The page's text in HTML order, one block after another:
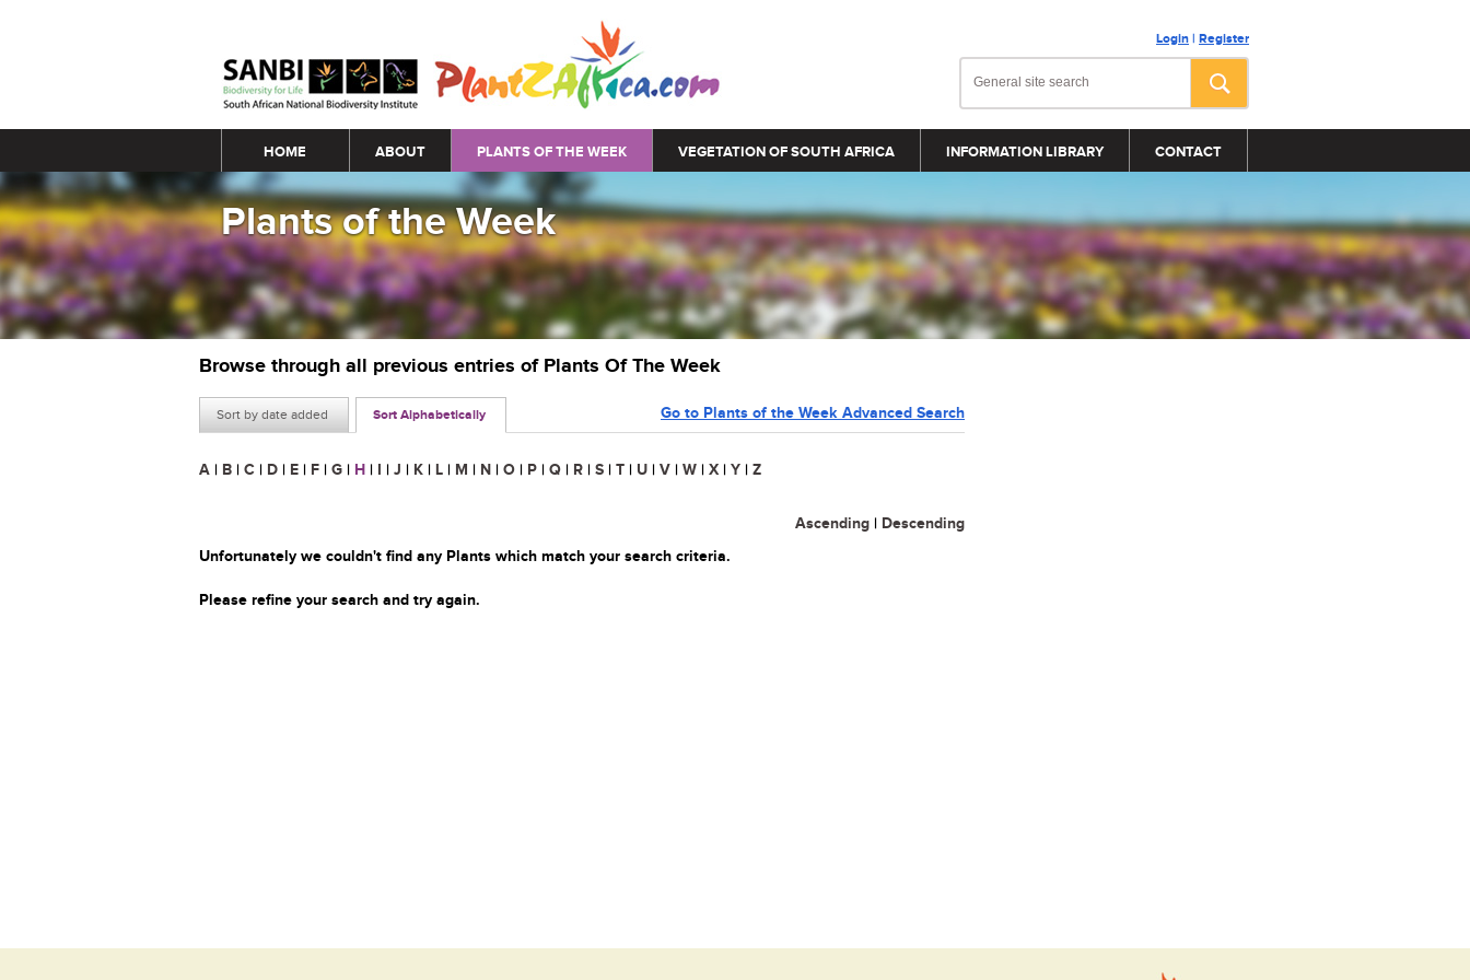
Login | Register
Main menu
HOME ABOUT PLANTS OF THE WEEK VEGETATION OF SOUTH AFRICA INFORMATION LIBRARY CONTACT
Plants of the Week
Browse through all previous entries of Plants Of The Week
Sort by date added Sort Alphabetically Go to Plants of the Week Advanced Search
A | B | C | D | E | F | G | H | I | J | K | L | M | N | O | P | Q | R | S | T | U | V | W | X | Y | Z
Ascending | Descending
Unfortunately we couldn't find any Plants which match your search criteria.
Please refine your search and try again.